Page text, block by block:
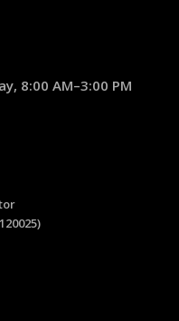
8:00 AM–3:00 PM